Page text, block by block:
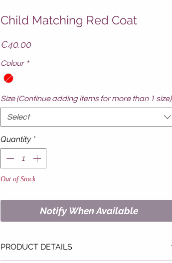
Child Matching Red Coat
€40.00Price
Colour *
Size (Continue adding items for more than 1 size)
Select
Quantity *
Out of Stock
Notify When Available
PRODUCT DETAILS